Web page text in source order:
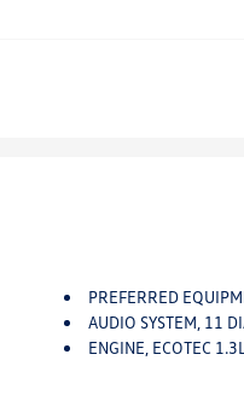
PREFERRED
AUDIO SYSTEM, 11
ENGINE, ECOTEC